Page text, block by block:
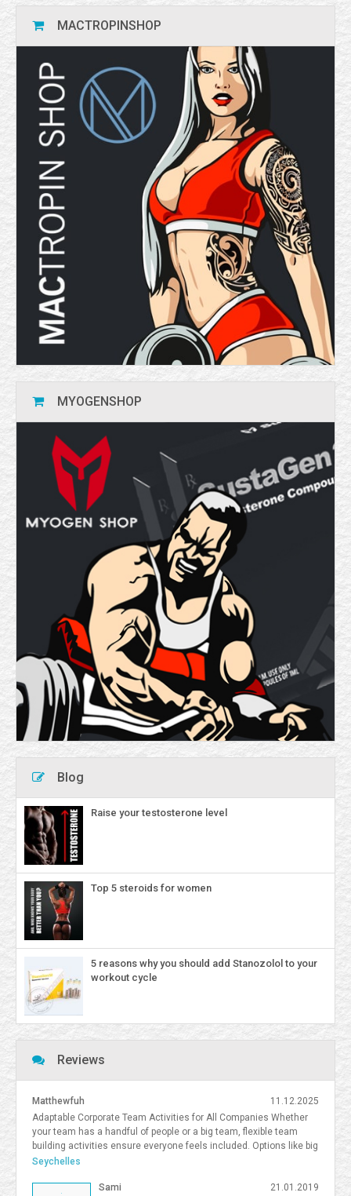
MACTROPINSHOP
MYOGENSHOP
Blog
Raise your testosterone level
Top 5 steroids for women
5 reasons why you should add Stanozolol to your
workout cycle
Reviews
Matthewfuh
11.12.2025
Adaptable Corporate Team Activities for All Companies Whether
your team has a handful of people or a big team, flexible team
building activities ensure everyone feels included. Options like big
team activities, activities for smaller teams, and competitive
choosing the right format. <a
Seychelles
Sami
21.01.2019